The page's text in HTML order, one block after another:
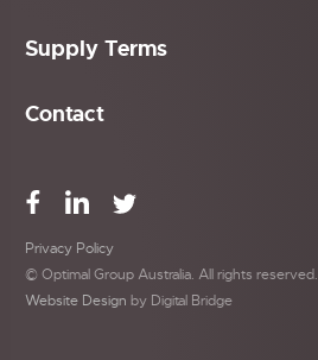
Supply Terms
Contact
Privacy Policy
© Optimal Group Australia. All rights reserved.
Website Design by Digital Bridge